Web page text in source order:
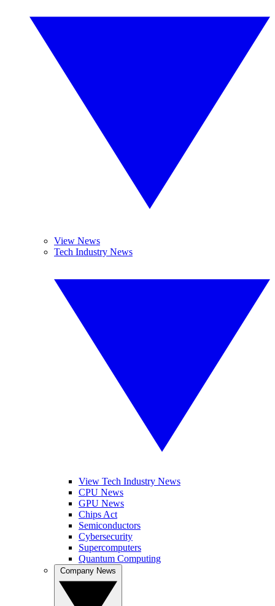
View News
Tech Industry News
View Tech Industry News
CPU News
GPU News
Chips Act
Semiconductors
Cybersecurity
Supercomputers
Quantum Computing